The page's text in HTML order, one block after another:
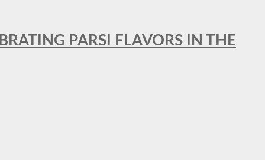
PARSI FLAVORS IN THE